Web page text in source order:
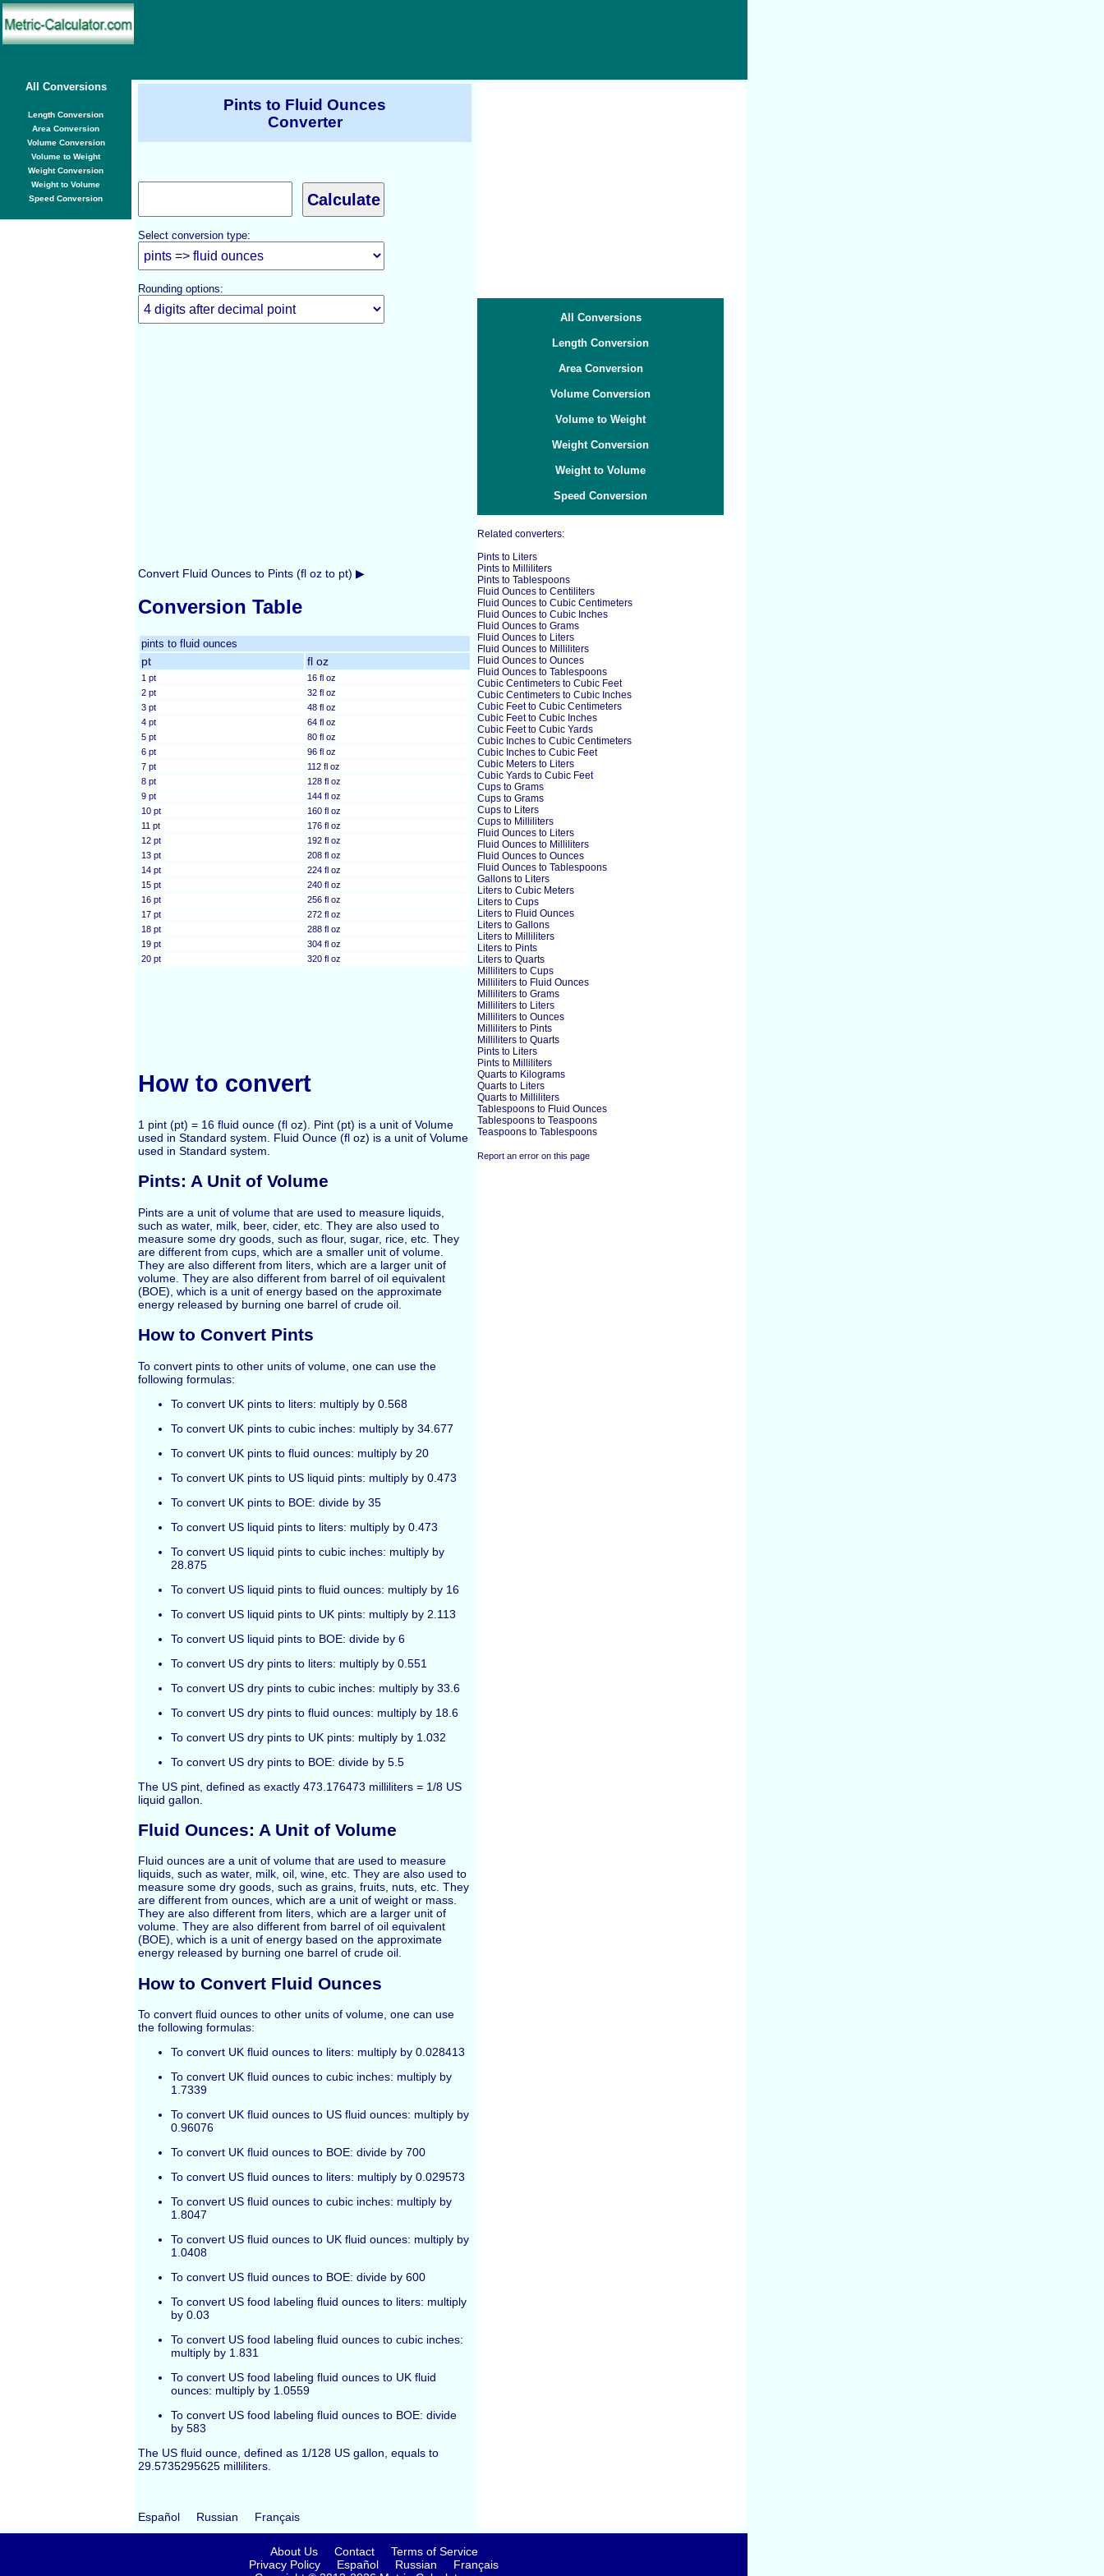
All Conversions
Length Conversion
Area Conversion
Volume Conversion
Volume to Weight
Weight Conversion
Weight to Volume
Speed Conversion
Pints to Fluid Ounces
Converter
Select conversion type:
Rounding options:
Convert Fluid Ounces to Pints (fl oz to pt) ▶
Conversion Table
pints to fluid ounces
pt fl oz
1 pt
16 fl oz
2 pt
32 fl oz
3 pt
48 fl oz
4 pt
64 fl oz
5 pt
80 fl oz
6 pt
96 fl oz
7 pt
112 fl oz
8 pt
128 fl oz
9 pt
144 fl oz
10 pt
160 fl oz
11 pt
176 fl oz
12 pt
192 fl oz
13 pt
208 fl oz
14 pt
224 fl oz
15 pt
240 fl oz
16 pt
256 fl oz
17 pt
272 fl oz
18 pt
288 fl oz
19 pt
304 fl oz
20 pt
320 fl oz
How to convert
1 pint (pt) = 16 fluid ounce (fl oz). Pint (pt) is a unit of Volume
used in Standard system. Fluid Ounce (fl oz) is a unit of Volume
used in Standard system.
Pints: A Unit of Volume
Pints are a unit of volume that are used to measure liquids,
such as water, milk, beer, cider, etc. They are also used to
measure some dry goods, such as flour, sugar, rice, etc. They
are different from cups, which are a smaller unit of volume.
They are also different from liters, which are a larger unit of
volume. They are also different from barrel of oil equivalent
(BOE), which is a unit of energy based on the approximate
energy released by burning one barrel of crude oil.
How to Convert Pints
To convert pints to other units of volume, one can use the
following formulas:
To convert UK pints to liters: multiply by 0.568
To convert UK pints to cubic inches: multiply by 34.677
To convert UK pints to fluid ounces: multiply by 20
To convert UK pints to US liquid pints: multiply by 0.473
To convert UK pints to BOE: divide by 35
To convert US liquid pints to liters: multiply by 0.473
To convert US liquid pints to cubic inches: multiply by
28.875
To convert US liquid pints to fluid ounces: multiply by 16
To convert US liquid pints to UK pints: multiply by 2.113
To convert US liquid pints to BOE: divide by 6
To convert US dry pints to liters: multiply by 0.551
To convert US dry pints to cubic inches: multiply by 33.6
To convert US dry pints to fluid ounces: multiply by 18.6
To convert US dry pints to UK pints: multiply by 1.032
To convert US dry pints to BOE: divide by 5.5
The US pint, defined as exactly 473.176473 milliliters = 1/8 US
liquid gallon.
Fluid Ounces: A Unit of Volume
Fluid ounces are a unit of volume that are used to measure
liquids, such as water, milk, oil, wine, etc. They are also used to
measure some dry goods, such as grains, fruits, nuts, etc. They
are different from ounces, which are a unit of weight or mass.
They are also different from liters, which are a larger unit of
volume. They are also different from barrel of oil equivalent
(BOE), which is a unit of energy based on the approximate
energy released by burning one barrel of crude oil.
How to Convert Fluid Ounces
To convert fluid ounces to other units of volume, one can use
the following formulas:
To convert UK fluid ounces to liters: multiply by 0.028413
To convert UK fluid ounces to cubic inches: multiply by
1.7339
To convert UK fluid ounces to US fluid ounces: multiply by
0.96076
To convert UK fluid ounces to BOE: divide by 700
To convert US fluid ounces to liters: multiply by 0.029573
To convert US fluid ounces to cubic inches: multiply by
1.8047
To convert US fluid ounces to UK fluid ounces: multiply by
1.0408
To convert US fluid ounces to BOE: divide by 600
To convert US food labeling fluid ounces to liters: multiply
by 0.03
To convert US food labeling fluid ounces to cubic inches:
multiply by 1.831
To convert US food labeling fluid ounces to UK fluid
ounces: multiply by 1.0559
To convert US food labeling fluid ounces to BOE: divide
by 583
The US fluid ounce, defined as 1/128 US gallon, equals to
29.5735295625 milliliters.
Español Russian Français
All Conversions
Length Conversion
Area Conversion
Volume Conversion
Volume to Weight
Weight Conversion
Weight to Volume
Speed Conversion
Related converters:
Pints to Liters
Pints to Milliliters
Pints to Tablespoons
Fluid Ounces to Centiliters
Fluid Ounces to Cubic Centimeters
Fluid Ounces to Cubic Inches
Fluid Ounces to Grams
Fluid Ounces to Liters
Fluid Ounces to Milliliters
Fluid Ounces to Ounces
Fluid Ounces to Tablespoons
Cubic Centimeters to Cubic Feet
Cubic Centimeters to Cubic Inches
Cubic Feet to Cubic Centimeters
Cubic Feet to Cubic Inches
Cubic Feet to Cubic Yards
Cubic Inches to Cubic Centimeters
Cubic Inches to Cubic Feet
Cubic Meters to Liters
Cubic Yards to Cubic Feet
Cups to Grams
Cups to Grams
Cups to Liters
Cups to Milliliters
Fluid Ounces to Liters
Fluid Ounces to Milliliters
Fluid Ounces to Ounces
Fluid Ounces to Tablespoons
Gallons to Liters
Liters to Cubic Meters
Liters to Cups
Liters to Fluid Ounces
Liters to Gallons
Liters to Milliliters
Liters to Pints
Liters to Quarts
Milliliters to Cups
Milliliters to Fluid Ounces
Milliliters to Grams
Milliliters to Liters
Milliliters to Ounces
Milliliters to Pints
Milliliters to Quarts
Pints to Liters
Pints to Milliliters
Quarts to Kilograms
Quarts to Liters
Quarts to Milliliters
Tablespoons to Fluid Ounces
Tablespoons to Teaspoons
Teaspoons to Tablespoons
Report an error on this page
About Us Contact
Terms of Service
Privacy Policy
Español Russian
Français